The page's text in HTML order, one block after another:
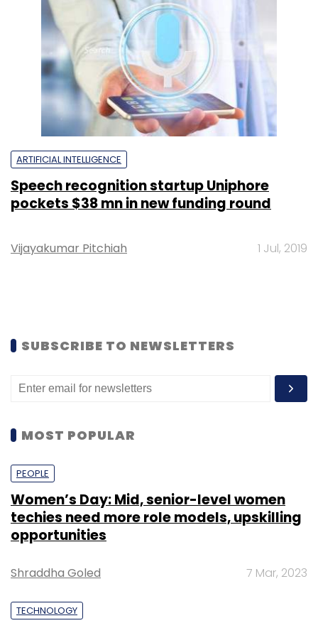
ARTIFICIAL INTELLIGENCE
Speech recognition startup Uniphore
pockets $38 mn in new funding round
Vijayakumar Pitchiah 1 Jul, 2019
SUBSCRIBE TO NEWSLETTERS
MOST POPULAR
PEOPLE
Women’s Day: Mid, senior-level women
techies need more role models, upskilling
opportunities
Shraddha Goled 7 Mar, 2023
TECHNOLOGY